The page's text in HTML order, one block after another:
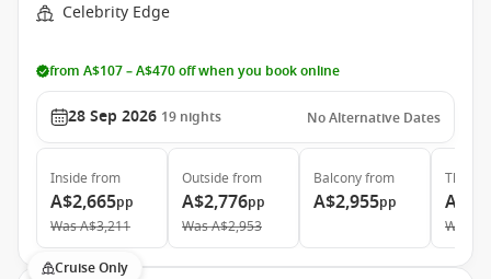
Celebrity Edge
from A$107 – A$470 off when you book online
28 Sep 2026 19 nights No Alternative Dates
Inside from
A$2,665pp
WasA$3,211
Outside from
A$2,776pp
WasA$2,953
Balconyfrom
A$2,955pp
The
Was
Cruise Only